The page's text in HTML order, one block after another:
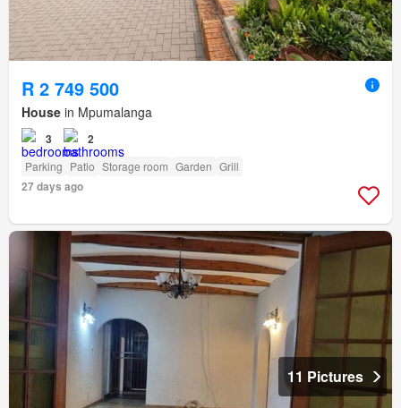
R 2 749 500
House in Mpumalanga
3 2
Parking Patio Storage room Garden Grill
27 days ago
11 Pictures